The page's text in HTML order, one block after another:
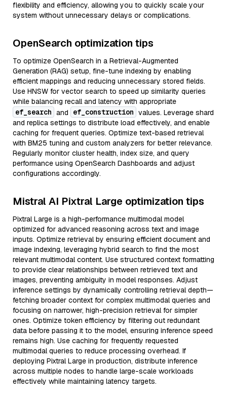
flexibility and efficiency, allowing you to quickly scale your
system without unnecessary delays or complications.
OpenSearch optimization tips
To optimize OpenSearch in a Retrieval-Augmented
Generation (RAG) setup, fine-tune indexing by enabling
efficient mappings and reducing unnecessary stored fields.
Use HNSW for vector search to speed up similarity queries
while balancing recall and latency with appropriate
ef_search and ef_construction values. Leverage shard
and replica settings to distribute load effectively, and enable
caching for frequent queries. Optimize text-based retrieval
with BM25 tuning and custom analyzers for better relevance.
Regularly monitor cluster health, index size, and query
performance using OpenSearch Dashboards and adjust
configurations accordingly.
Mistral AI Pixtral Large optimization tips
Pixtral Large is a high-performance multimodal model
optimized for advanced reasoning across text and image
inputs. Optimize retrieval by ensuring efficient document and
image indexing, leveraging hybrid search to find the most
relevant multimodal content. Use structured context formatting
to provide clear relationships between retrieved text and
images, preventing ambiguity in model responses. Adjust
inference settings by dynamically controlling retrieval depth—
fetching broader context for complex multimodal queries and
focusing on narrower, high-precision retrieval for simpler
ones. Optimize token efficiency by filtering out redundant
data before passing it to the model, ensuring inference speed
remains high. Use caching for frequently requested
multimodal queries to reduce processing overhead. If
deploying Pixtral Large in production, distribute inference
across multiple nodes to handle large-scale workloads
effectively while maintaining latency targets.